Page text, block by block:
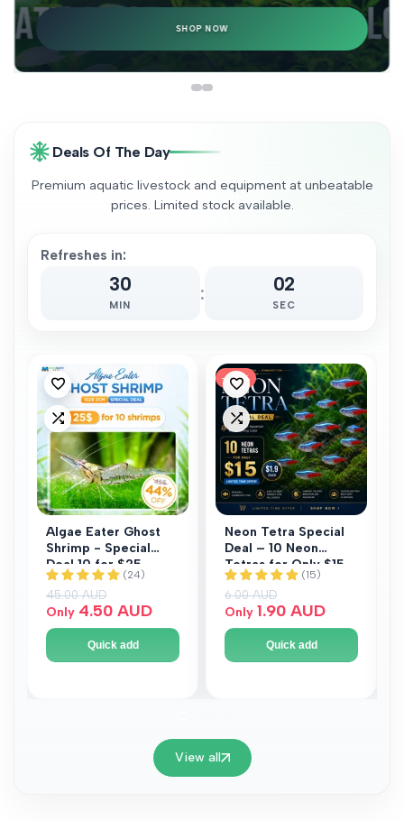
SHOP NOW
Deals Of The Day
Premium aquatic livestock and equipment at unbeatable
prices. Limited stock available.
Refreshes in:
30
MIN
: 00
SEC
Add
to
Wishlist
Add
to
Compare
Algae Eater Ghost
Shrimp - Special
Deal 10 for $25
Regular price
45.00 AUD
Sale price
Only 4.50 AUD
Quick add
-68%
Add
to
Wishlist
Add
to
Compare
Neon Tetra Special
Deal – 10 Neon
Tetras for Only $15
Regular price
6.00 AUD
Sale price
Only 1.90 AUD
Quick add
View all